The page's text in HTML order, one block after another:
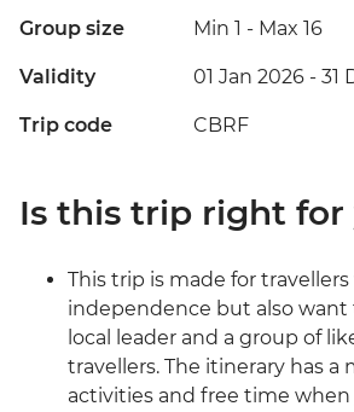
Group size Min 1 - Max 16
Validity 01 Jan 2026 - 31
Trip code CBRF
Is this trip right for
This trip is made for
independence but also
local leader and a group of
travellers. The itinerary has a
activities and free time when